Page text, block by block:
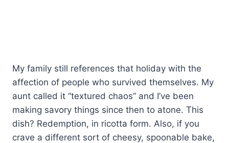
My family still references that holiday with the
affection of people who survived themselves. My
aunt called it “textured chaos” and I’ve been
making savory things since then to atone. This
dish? Redemption, in ricotta form. Also, if you
crave a different sort of cheesy, spoonable bake,